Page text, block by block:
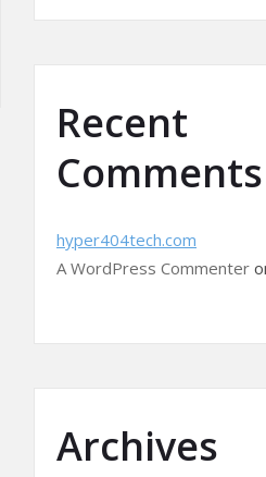
Recent
Comments
hyper404tech.com
A WordPress Commenter
Archives